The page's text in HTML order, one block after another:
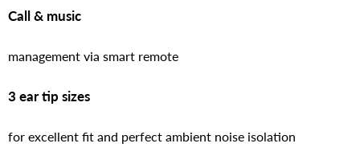
Call & music
management via smart remote
3 ear tip sizes
for excellent fit and perfect ambient noise isolation